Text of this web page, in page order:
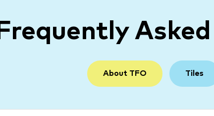
Frequently
About TFO Tiles